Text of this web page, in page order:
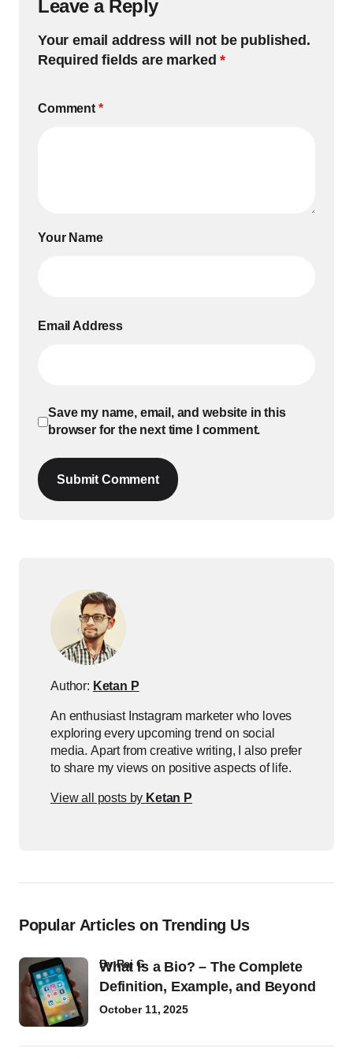
Leave a Reply
Your email address will not be published.
Required fields are marked*
Comment *
Your Name
Email Address
Save my name, email, and website in this
browser for the next time I comment.
Submit Comment
Author: Ketan P
An enthusiast Instagram marketer who loves
exploring every upcoming trend on social
media. Apart from creative writing, I also prefer
to share my views on positive aspects of life.
View all posts by Ketan P
Popular Articles on Trending Us
What Is a Bio? – The Complete
Definition, Example, and Beyond
byRaj G
October 11, 2025